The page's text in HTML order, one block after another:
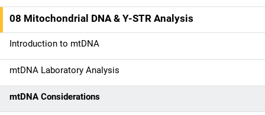
g
a
t
i
o
08 Mitochondrial DNA & Y-STR Analysis
Introduction to mtDNA
mtDNA Laboratory Analysis
mtDNA Considerations